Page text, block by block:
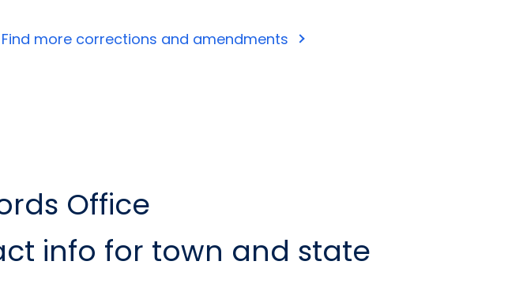
Find more corrections and amendments
Office
info for town and state